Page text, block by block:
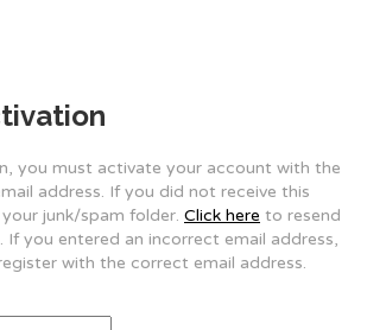
you must activate your account with the
address. If you did not receive this
junk/spam folder. Click here to resend
If you entered an incorrect email address,
with the correct email address.